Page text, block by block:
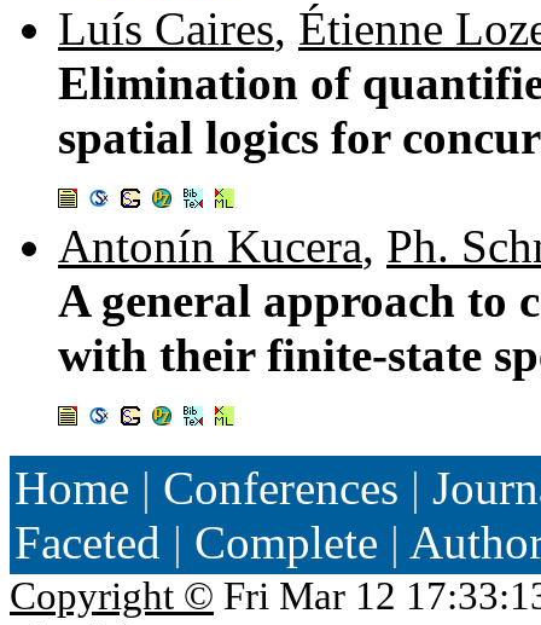
Luís Caires, Étienne
Elimination of
spatial logics for
Antonín Kucera, Ph.
A general approach to
with their finite-state
Home | Conferences |
Faceted | Complete |
Copyright © Fri Mar 12